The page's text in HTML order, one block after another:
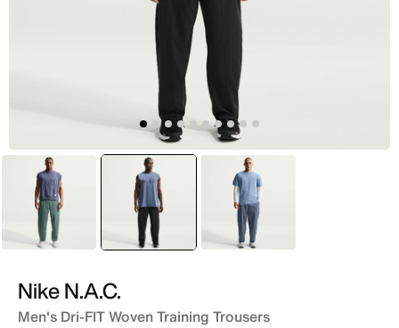
Green selected
Black Blue
Nike N.A.C.
Men's Dri-FIT Woven Training Trousers